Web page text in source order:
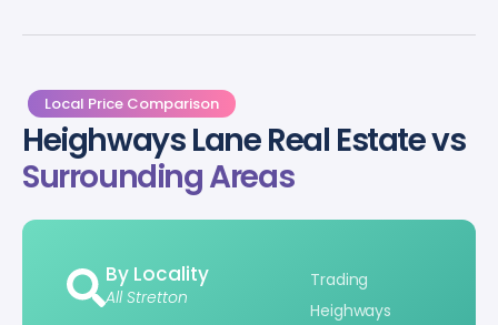
Local Price Comparison
Heighways Lane Real Estate vs
Surrounding Areas
By Locality
All Stretton
Trading
Heighways